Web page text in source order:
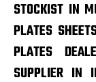
STOCKIST IN
PLATES
PLATES
SUPPLIER IN